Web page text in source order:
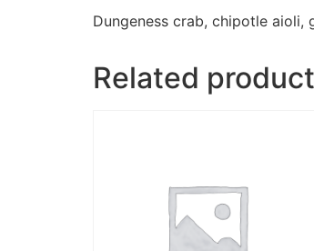
Dungeness crab, chipotle aioli,
Related